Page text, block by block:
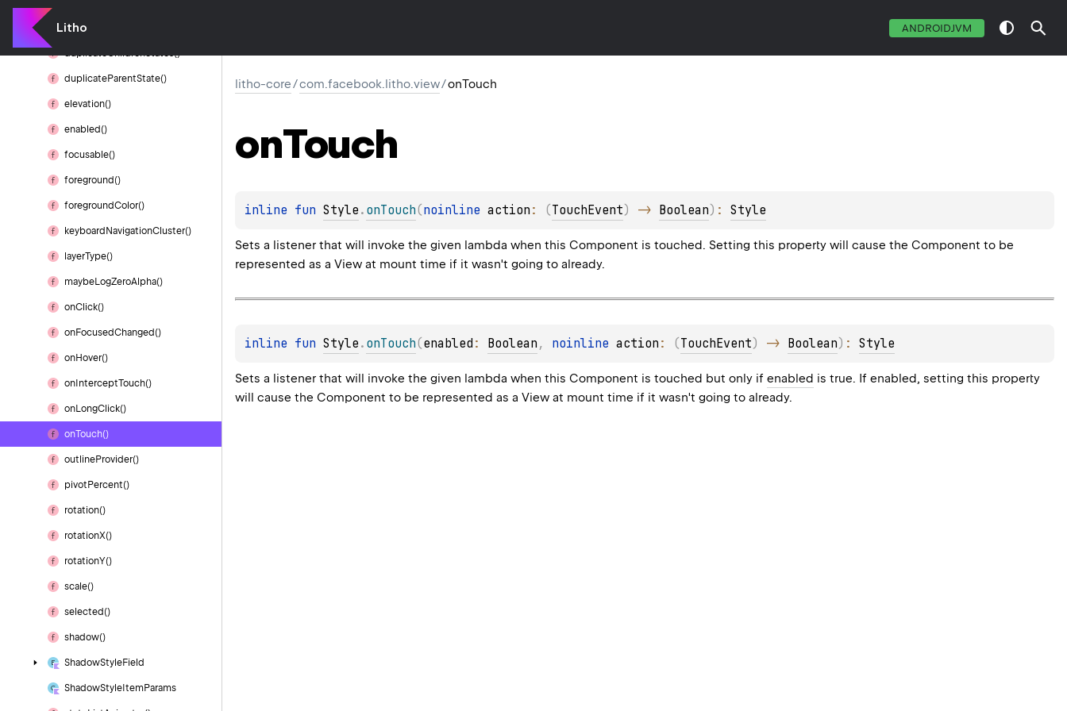
Litho ANDROIDJVM
clipTo
duplicateChildrenStates()
duplicateParentState()
elevation()
enabled()
focusable()
foreground()
foregroundColor()
keyboard NavigationCluster()
layerType()
maybeLogZeroAlpha()
onClick()
onFocusedChanged()
onHover()
on InterceptTouch()
onLongClick()
onTouch()
outlineProvider()
pivot Percent()
rotation()
rotationX()
rotationY()
scale()
selected()
shadow()
ShadowStyleField
ShadowStyle ItemParams
litho-core/com.facebook.litho.view/onTouch
onTouch
inline fun Style . onTouch(noinline action : (TouchEvent) -> Boolean) : Style
Sets a listener that will invoke the given lambda when this Component is touched. Setting this property will cause the Component to be
represented as a View at mount time if it wasn't going to already.
inline fun Style . onTouch(enabled : Boolean , noinline action : (TouchEvent) -> Boolean) : Style
Sets a listener that will invoke the given lambda when this Component is touched but only if enabled is true. If enabled, setting this property
will cause the Component to be represented as a View at mount time if it wasn't going to already.